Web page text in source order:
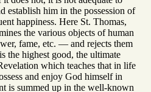
establish him in the possession of
happiness. Here St. Thomas,
the various objects of human
fame, etc. — and rejects them
the highest good, the ultimate
which teaches that in life
and enjoy God himself in
is summed up in the well-known